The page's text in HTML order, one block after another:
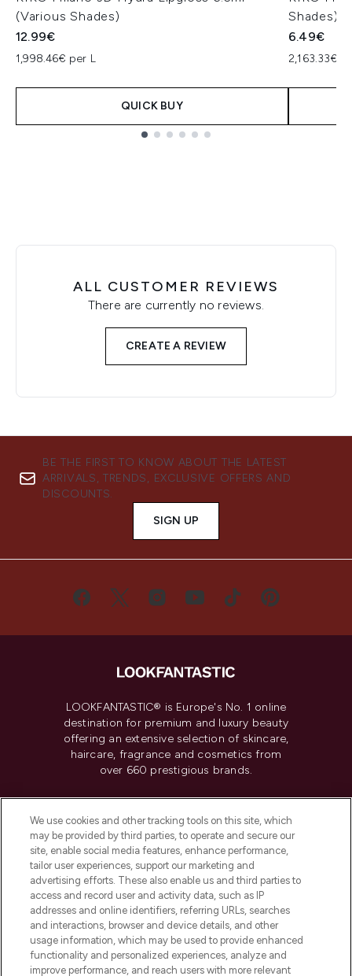
(Various Shades)
12.99€
1,998.46€ per L
QUICK BUY
Shades)
6.49€
2,163.33€
ALL CUSTOMER REVIEWS
There are currently no reviews.
CREATE A REVIEW
BE THE FIRST TO KNOW ABOUT THE LATEST
ARRIVALS, TRENDS, EXCLUSIVE OFFERS AND
DISCOUNTS.
SIGN UP
LOOKFANTASTIC® is Europe's No. 1 online
destination for premium and luxury beauty
offering an extensive selection of skincare,
haircare, fragrance and cosmetics from
over 660 prestigious brands.
Do Not Sell or Share My Personal
Information
HELP & INFORMATION
COMPANY INFORMATION
ABOUT LOOKFANTASTIC
We use cookies and other tracking tools on this site, which
may be provided by third parties, to operate and secure our
site, enable social media features, enhance performance,
tailor user experiences, support our marketing and
advertising efforts. These also enable us and third parties to
access and record user and activity data, such as IP
addresses and online identifiers, referring URLs, searches
and interactions, browser and device details, and other
usage information, which may be used to provide enhanced
functionality and personalized experiences, analyze and
improve performance, and reach users with more relevant